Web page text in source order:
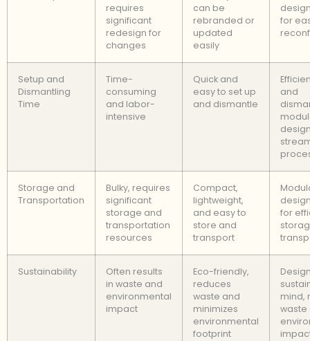
requires
significant
redesign for
changes
can be
rebranded or
updated
easily
for
Setup and
Dismantling
Time
Time-
consuming
and labor-
intensive
Quick and
easy to set up
and dismantle
and
Storage and
Transportation
Bulky, requires
significant
storage and
transportation
resources
Compact,
lightweight,
and easy to
store and
transport
for
Sustainability
Often results
in waste and
environmental
impact
Eco-friendly,
reduces
waste and
minimizes
environmental
footprint
mind,
waste